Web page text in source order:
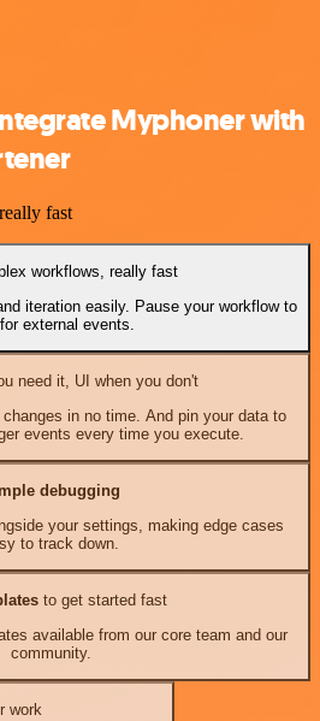
Myphoner with
fast
workflows, really fast
iteration easily. Pause your workflow to
external events.
need it, UI when you don't
in no time. And pin your data to
events every time you execute.
debugging
your settings, making edge cases
to track down.
to get started fast
available from our core team and our
community.
work